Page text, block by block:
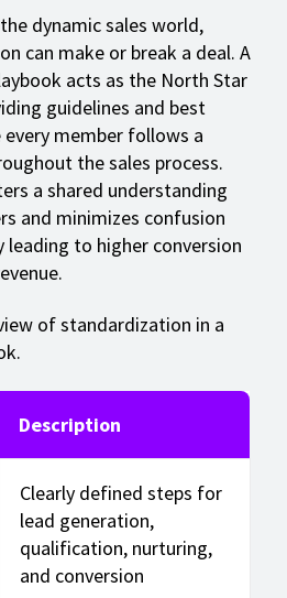
dynamic sales world,
can make or break a deal. A
acts as the North Star
guidelines and best
member follows a
the sales process.
a shared understanding
and minimizes confusion
to higher conversion
of standardization in a
Description
Clearly defined steps for
lead generation,
qualification, nurturing,
and conversion